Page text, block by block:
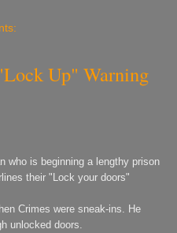
Up" Warning
who is beginning a lengthy prison
their "Lock your doors"
Crimes were sneak-ins. He
unlocked doors.